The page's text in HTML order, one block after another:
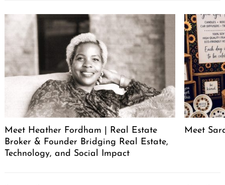
Meet Heather Fordham | Real Estate
Broker & Founder Bridging Real Estate,
Technology, and Social Impact
Meet